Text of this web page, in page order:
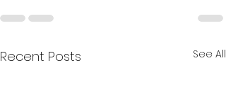
Recent Posts See All